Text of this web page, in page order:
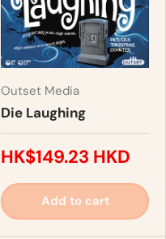
Outset Media
Die Laughing
HK$149.23 HKD
Add to cart